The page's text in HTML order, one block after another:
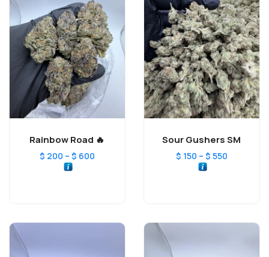
Rainbow Road 🔥
$ 200 – $ 600
Sour Gushers SM
$ 150 – $ 550